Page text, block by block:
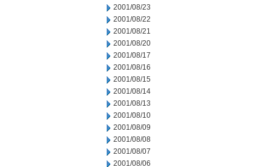
2001/08/23
2001/08/22
2001/08/21
2001/08/20
2001/08/17
2001/08/16
2001/08/15
2001/08/14
2001/08/13
2001/08/10
2001/08/09
2001/08/08
2001/08/07
2001/08/06